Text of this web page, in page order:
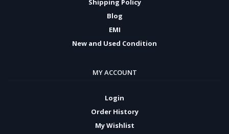
Shipping Policy
Blog
EMI
New and Used Condition
MY ACCOUNT
Login
Order History
My Wishlist